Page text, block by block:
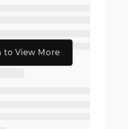
to View More